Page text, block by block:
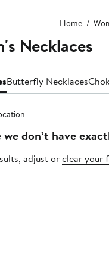
Home
Necklaces
Butterfly Necklaces
we don’t have
adjust orclear your